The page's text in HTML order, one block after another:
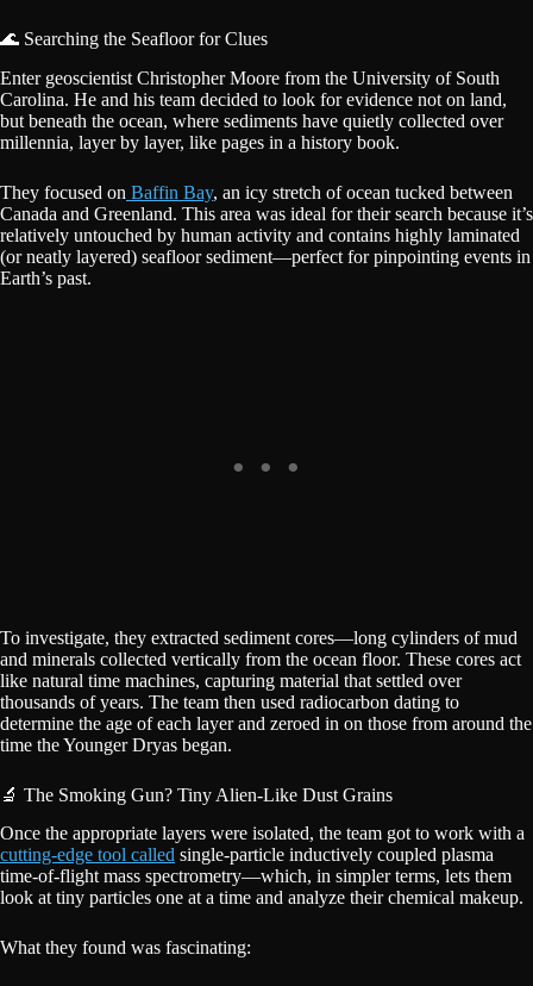
🌊 Searching the Seafloor for Clues
Enter geoscientist Christopher Moore from the University of South
Carolina. He and his team decided to look for evidence not on land,
but beneath the ocean, where sediments have quietly collected over
millennia, layer by layer, like pages in a history book.
They focused on Baffin Bay, an icy stretch of ocean tucked between
Canada and Greenland. This area was ideal for their search because it’s
relatively untouched by human activity and contains highly laminated
(or neatly layered) seafloor sediment—perfect for pinpointing events in
Earth’s past.
To investigate, they extracted sediment cores—long cylinders of mud
and minerals collected vertically from the ocean floor. These cores act
like natural time machines, capturing material that settled over
thousands of years. The team then used radiocarbon dating to
determine the age of each layer and zeroed in on those from around the
time the Younger Dryas began.
🔬 The Smoking Gun? Tiny Alien-Like Dust Grains
Once the appropriate layers were isolated, the team got to work with a
cutting-edge tool called single-particle inductively coupled plasma
time-of-flight mass spectrometry—which, in simpler terms, lets them
look at tiny particles one at a time and analyze their chemical makeup.
What they found was fascinating: